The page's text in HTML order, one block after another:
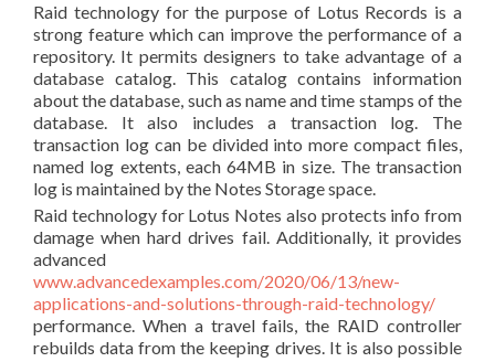
Raid technology for the purpose of Lotus Records is a
strong feature which can improve the performance of a
repository. It permits designers to take advantage of a
database catalog. This catalog contains information
about the database, such as name and time stamps of the
database. It also includes a transaction log. The
transaction log can be divided into more compact files,
named log extents, each 64MB in size. The transaction
log is maintained by the Notes Storage space.
Raid technology for Lotus Notes also protects info from
damage when hard drives fail. Additionally, it provides
advanced
www.advancedexamples.com/2020/06/13/new-
applications-and-solutions-through-raid-technology/
performance. When a travel fails, the RAID controller
rebuilds data from the keeping drives. It is also possible